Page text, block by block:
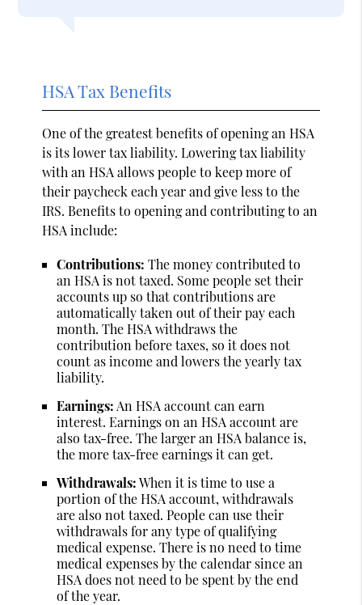
HSA Tax Benefits
One of the greatest benefits of opening an HSA
is its lower tax liability. Lowering tax liability
with an HSA allows people to keep more of
their paycheck each year and give less to the
IRS. Benefits to opening and contributing to an
HSA include:
Contributions: The money contributed to
an HSA is not taxed. Some people set their
accounts up so that contributions are
automatically taken out of their pay each
month. The HSA withdraws the
contribution before taxes, so it does not
count as income and lowers the yearly tax
liability.
Earnings: An HSA account can earn
interest. Earnings on an HSA account are
also tax-free. The larger an HSA balance is,
the more tax-free earnings it can get.
Withdrawals:When it is time to use a
portion of the HSA account, withdrawals
are also not taxed. People can use their
withdrawals for any type of qualifying
medical expense. There is no need to time
medical expenses by the calendar since an
HSA does not need to be spent by the end
of the year.